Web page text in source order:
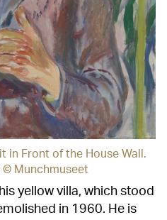
in Front of the House Wall.
© Munchmuseet
yellow villa, which stood
in 1960. He is